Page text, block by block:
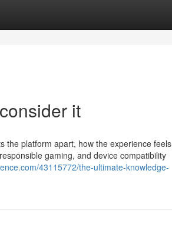
it
the platform apart, how the experience feels
gaming, and device compatibility
43115772/the-ultimate-knowledge-